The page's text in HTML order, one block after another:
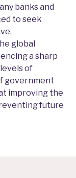
banks and
to seek
global
a sharp
of
government
improving the
future